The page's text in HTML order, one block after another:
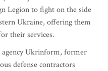
Legion to fight on the side
Ukraine, offering them
their services.
Ukrinform, former
defense contractors